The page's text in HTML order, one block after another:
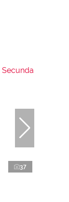
37